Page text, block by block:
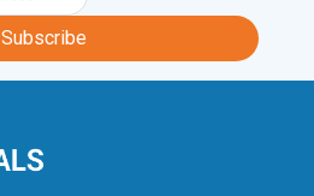
Subscribe